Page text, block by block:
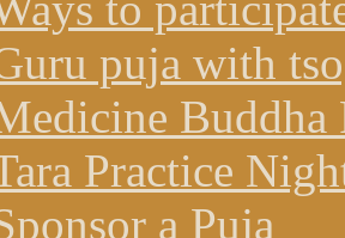
puja with
Buddha
Practice
a Puja